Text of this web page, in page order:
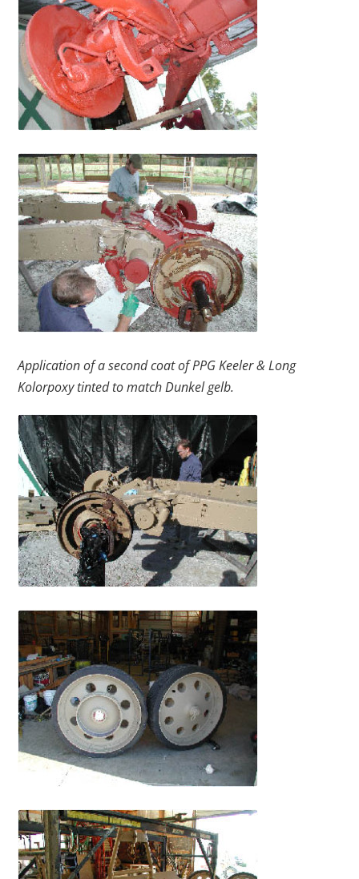
Application of a second coat of PPG Keeler & Long
Kolorpoxy tinted to match Dunkel gelb.